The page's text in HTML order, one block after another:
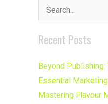
Search
Recent Posts
Beyond
Essential
Mastering Flavour